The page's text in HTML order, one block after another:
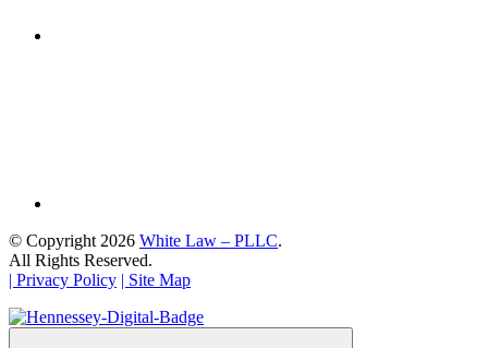
© Copyright 2026 White Law – PLLC.
All Rights Reserved.
| Privacy Policy | Site Map